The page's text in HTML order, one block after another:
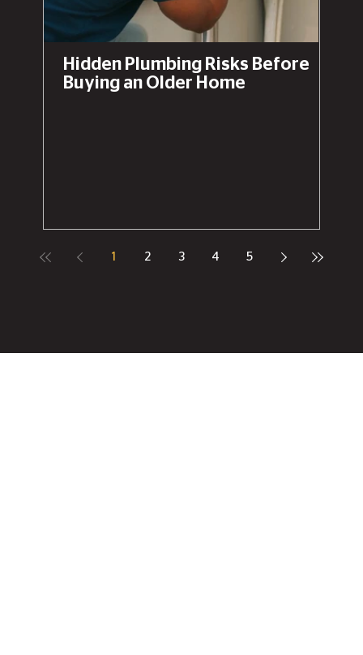
Hidden Plumbing Risks Before
Buying an Older Home
1 2 3 4 5